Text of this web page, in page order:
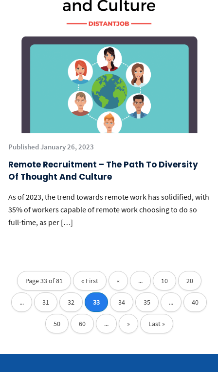
Published January 26, 2023
Remote Recruitment – The Path To Diversity
Of Thought And Culture
As of 2023, the trend towards remote work has solidified, with
35% of workers capable of remote work choosing to do so
full-time, as per […]
Page 33 of 81 « First « ... 10 20
... 31 32 33 34 35 ... 40
50 60 ... » Last »